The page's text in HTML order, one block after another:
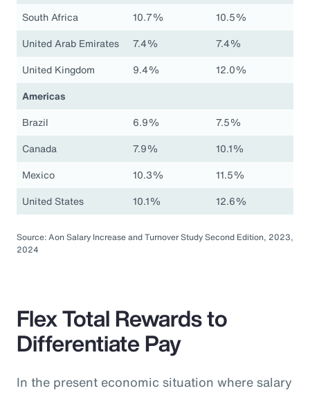
South Africa
10.7%
10.5%
United Arab Emirates
7.4%
7.4%
United Kingdom
9.4%
12.0%
Americas
Brazil
6.9%
7.5%
Canada
7.9%
10.1%
Mexico
10.3%
11.5%
United States
10.1% 12.6%
Source: Aon Salary Increase and Turnover Study Second Edition, 2023,
2024
Flex Total Rewards to
Differentiate Pay
In the present economic situation where salary